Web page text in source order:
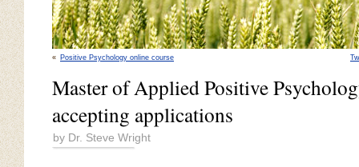
« Positive Psychology online course
Master of Applied Positive
accepting applications
by Dr. Steve Wright